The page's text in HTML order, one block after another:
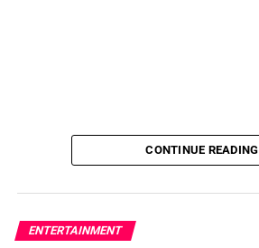
CONTINUE READING
ENTERTAINMENT